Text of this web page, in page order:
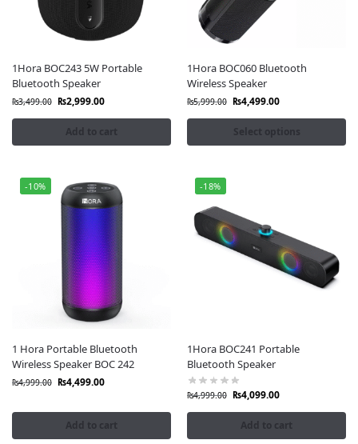
1Hora BOC243 5W Portable
Bluetooth Speaker
₨3,499.00 ₨2,999.00
Add to cart
1Hora BOC060 Bluetooth
Wireless Speaker
₨5,999.00 ₨4,499.00
Select options
-10%
1 Hora Portable Bluetooth
Wireless Speaker BOC 242
₨4,999.00 ₨4,499.00
Add to cart
-18%
1Hora BOC241 Portable
Bluetooth Speaker
₨4,999.00 ₨4,099.00
Add to cart